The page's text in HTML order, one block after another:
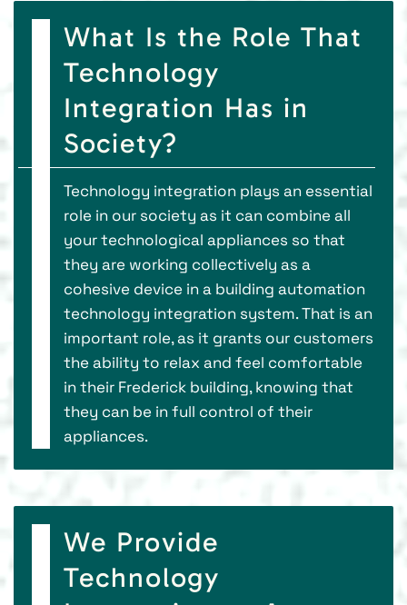
What Is the Role That
Technology
Integration Has in
Society?
Technology integration plays an essential
role in our society as it can combine all
your technological appliances so that
they are working collectively as a
cohesive device in a building automation
technology integration system. That is an
important role, as it grants our customers
the ability to relax and feel comfortable
in their Frederick building, knowing that
they can be in full control of their
appliances.
We Provide
Technology